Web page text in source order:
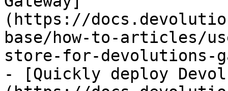
(https://
base/how-to-articles/
store-for-devolutions-
- [Quickly deploy